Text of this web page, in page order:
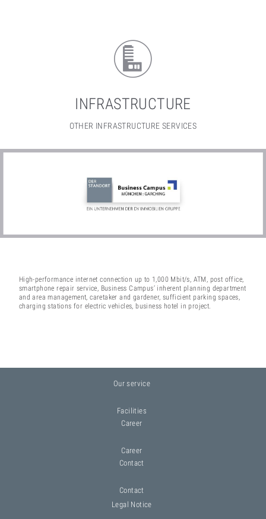
INFRASTRUCTURE
OTHER INFRASTRUCTURE SERVICES
High-performance internet connection up to 1,000 Mbit/s, ATM, post office,
smartphone repair service, Business Campus‘ inherent planning department
and area management, caretaker and gardener, sufficient parking spaces,
charging stations for electric vehicles, business hotel in project.
Our service
Facilities
Career
Career
Contact
Contact
Legal Notice